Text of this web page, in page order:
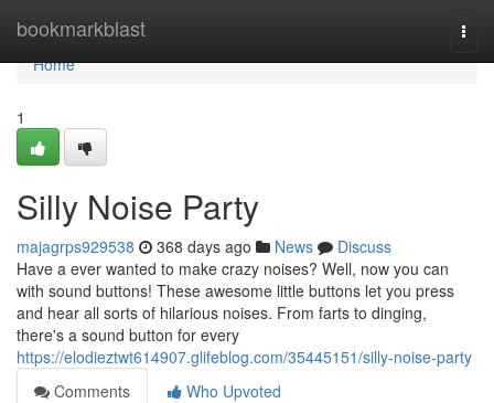
bookmarkblast
Home
Home
1
Silly Noise Party
majagrps929538 368 days ago News
Discuss
Have a ever wanted to make crazy noises? Well, now you can
with sound buttons! These awesome little buttons let you press
and hear all sorts of hilarious noises. From farts to dinging,
there's a sound button for every
https://elodieztwt614907.glifeblog.com/35445151/silly-noise-party
Comments
Who Upvoted